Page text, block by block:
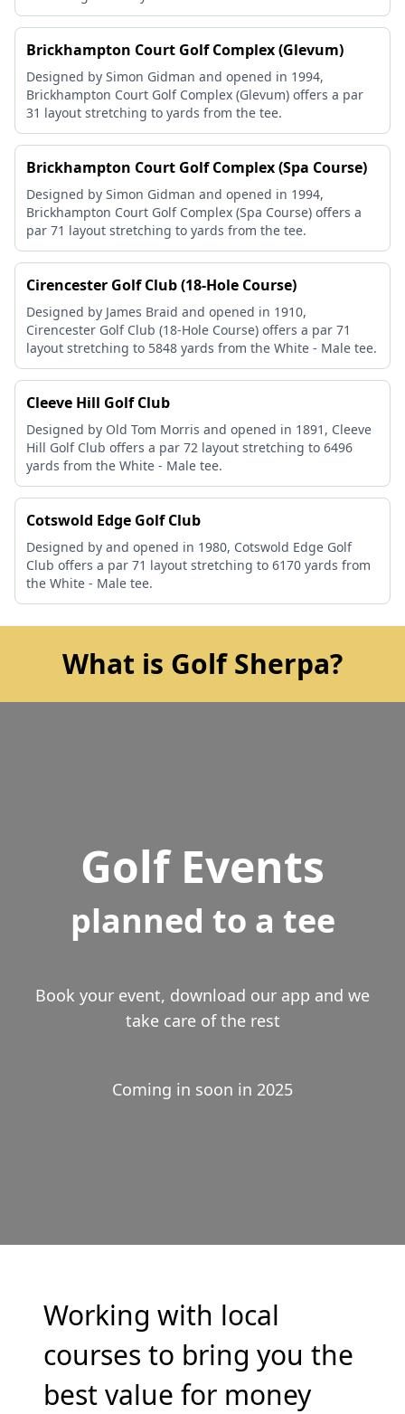
Brickhampton Court Golf Complex (Glevum)
Designed by Simon Gidman and opened in 1994,
Brickhampton Court Golf Complex (Glevum) offers a par
31 layout stretching to yards from the tee.
Brickhampton Court Golf Complex (Spa Course)
Designed by Simon Gidman and opened in 1994,
Brickhampton Court Golf Complex (Spa Course) offers a
par 71 layout stretching to yards from the tee.
Cirencester Golf Club (18-Hole Course)
Designed by James Braid and opened in 1910,
Cirencester Golf Club (18-Hole Course) offers a par 71
layout stretching to 5848 yards from the White - Male tee.
Cleeve Hill Golf Club
Designed by Old Tom Morris and opened in 1891, Cleeve
Hill Golf Club offers a par 72 layout stretching to 6496
yards from the White - Male tee.
Cotswold Edge Golf Club
Designed by and opened in 1980, Cotswold Edge Golf
Club offers a par 71 layout stretching to 6170 yards from
the White - Male tee.
What is Golf Sherpa?
Golf Events
planned to a tee
Book your event, download our app and we
take care of the rest
Coming in soon in 2025
Working with local
courses to bring you the
best value for money